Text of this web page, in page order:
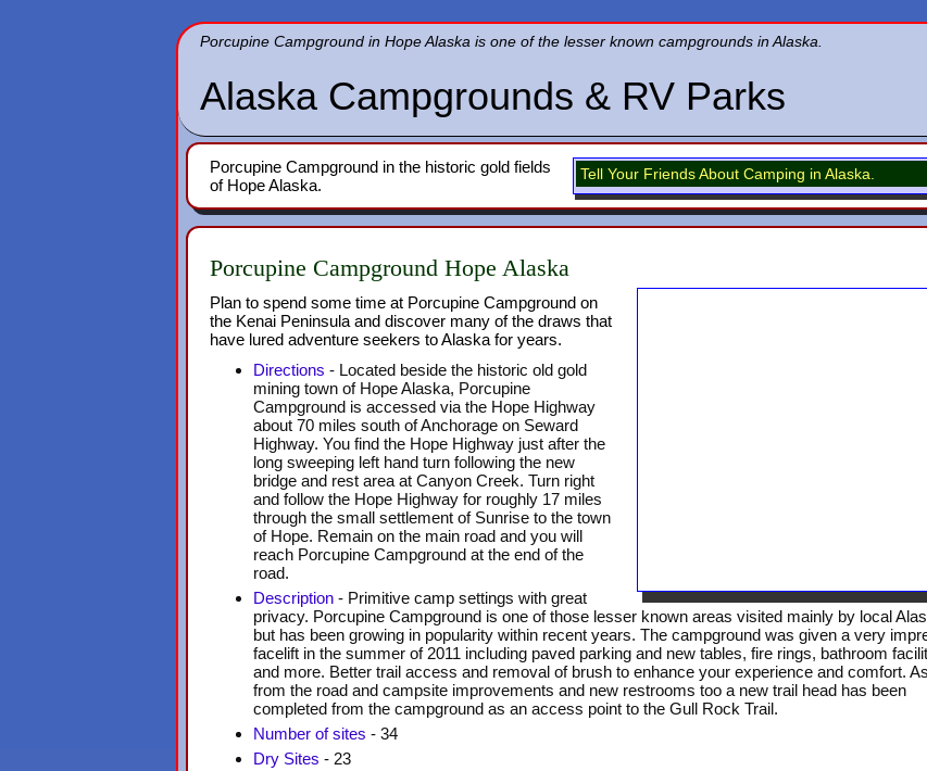
Porcupine Campground in Hope Alaska is one of the lesser known campgrounds in Alaska.
Alaska Campgrounds & RV Parks
Tell Your Friends About Camping in Alaska.
Porcupine Campground in the historic gold fields
of Hope Alaska.
Porcupine Campground Hope Alaska
Plan to spend some time at Porcupine Campground on
the Kenai Peninsula and discover many of the draws that
have lured adventure seekers to Alaska for years.
Directions - Located beside the historic old gold
mining town of Hope Alaska, Porcupine
Campground is accessed via the Hope Highway
about 70 miles south of Anchorage on Seward
Highway. You find the Hope Highway just after the
long sweeping left hand turn following the new
bridge and rest area at Canyon Creek. Turn right
and follow the Hope Highway for roughly 17 miles
through the small settlement of Sunrise to the town
of Hope. Remain on the main road and you will
reach Porcupine Campground at the end of the
road.
Description - Primitive camp settings with great
privacy. Porcupine Campground is one of those lesser known areas visited mainly by local
but has been growing in popularity within recent years. The campground was given a very
facelift in the summer of 2011 including paved parking and new tables, fire rings, bathroom
and more. Better trail access and removal of brush to enhance your experience and comfort.
from the road and campsite improvements and new restrooms too a new trail head has been
completed from the campground as an access point to the Gull Rock Trail.
Number of sites - 34
Dry Sites - 23